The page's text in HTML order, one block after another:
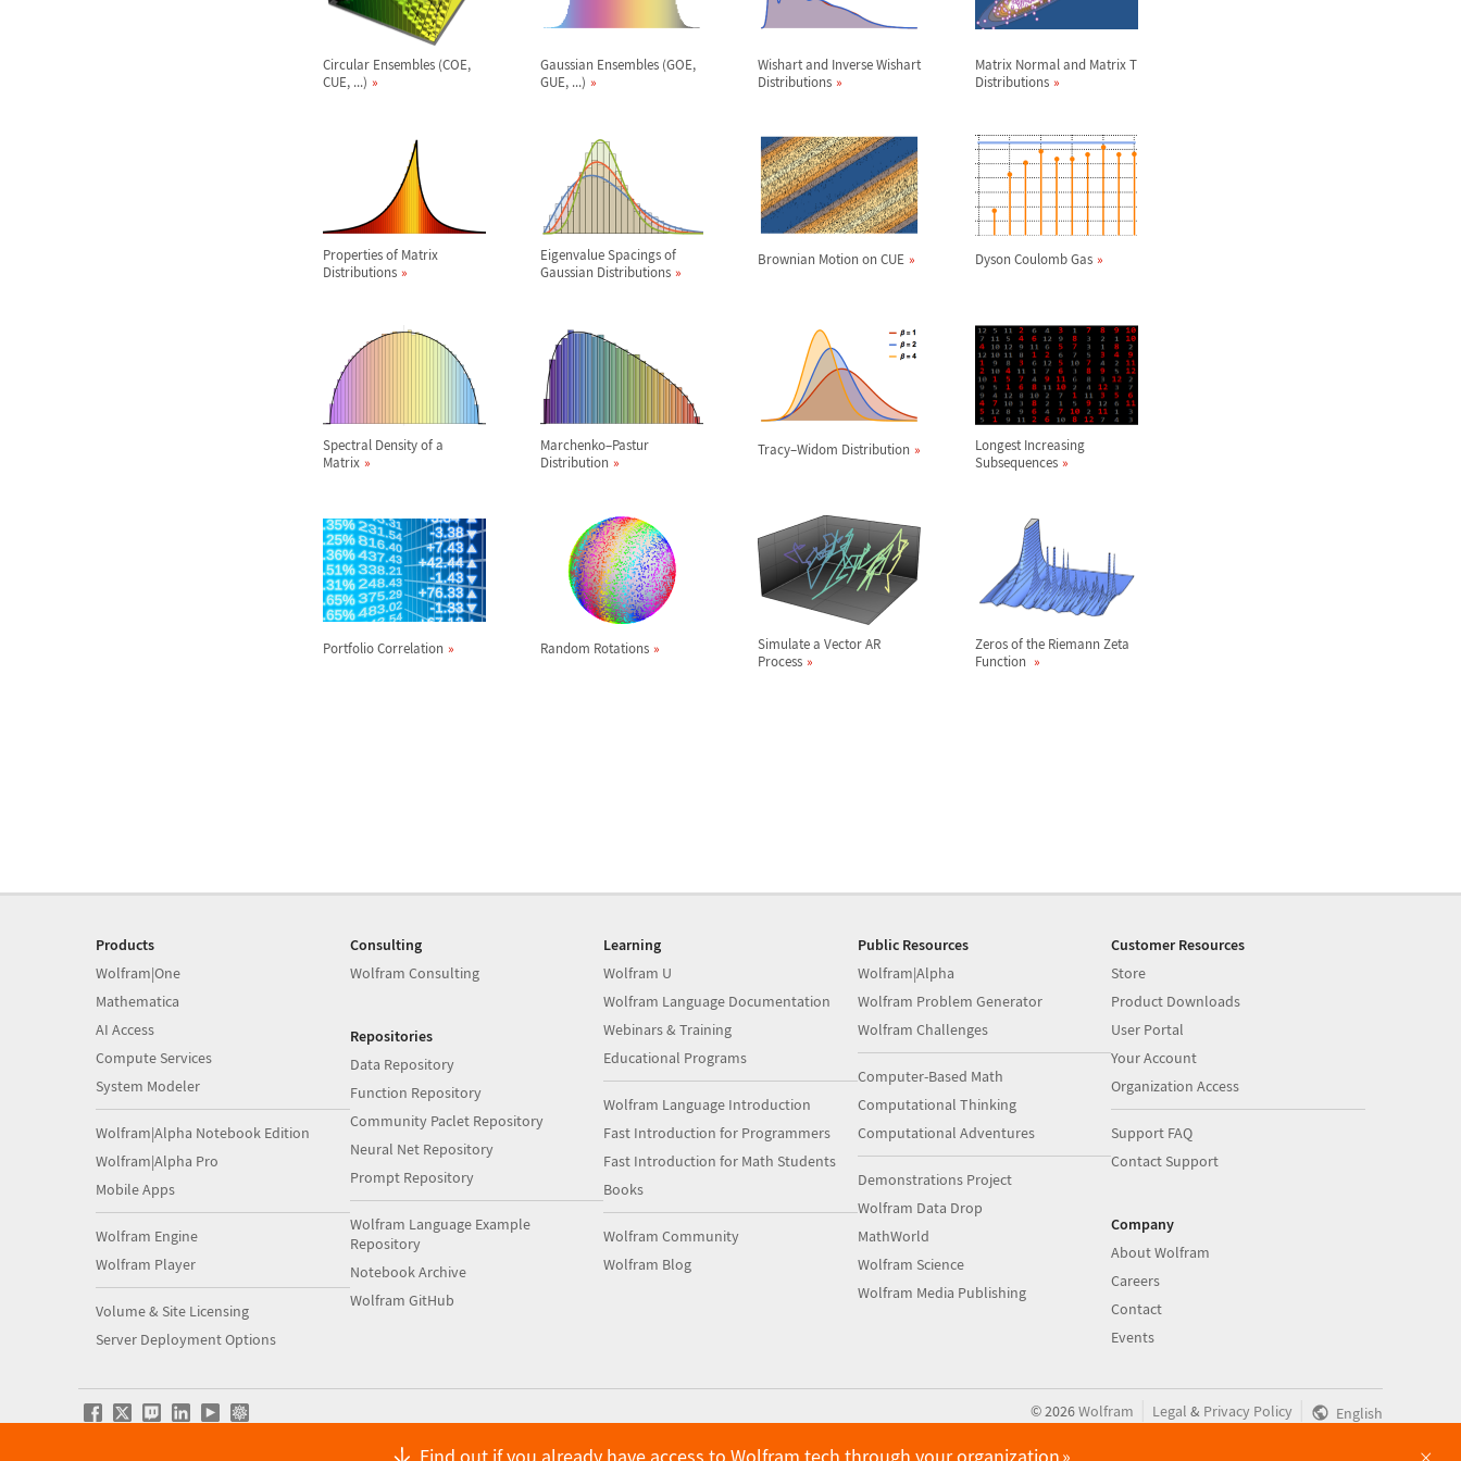
Circular Ensembles (COE,
CUE, ...)
Gaussian Ensembles (GOE,
GUE, ...)
Wishart and Inverse Wishart
Distributions
Matrix Normal and Matrix T
Distributions
Properties of Matrix
Distributions
Eigenvalue Spacings of
Gaussian Distributions
Brownian Motion on CUE Dyson Coulomb Gas
Spectral Density of a
Matrix
Marchenko–Pastur
Distribution
Tracy–Widom Distribution
Longest Increasing
Subsequences
Portfolio Correlation Random Rotations
Simulate a Vector AR
Process
Zeros of the Riemann Zeta
Function
Products
Wolfram|One
Mathematica
AI Access
Compute Services
System Modeler
Wolfram|Alpha Notebook Edition
Wolfram|Alpha Pro
Mobile Apps
Wolfram Engine
Wolfram Player
Volume & Site Licensing
Server Deployment Options
Consulting
Wolfram Consulting
Repositories
Data Repository
Function Repository
Community Paclet Repository
Neural Net Repository
Prompt Repository
Wolfram Language Example
Repository
Notebook Archive
Wolfram GitHub
Learning
Wolfram U
Wolfram Language Documentation
Webinars & Training
Educational Programs
Wolfram Language Introduction
Fast Introduction for Programmers
Fast Introduction for Math Students
Books
Wolfram Community
Wolfram Blog
Public Resources
Wolfram|Alpha
Wolfram Problem Generator
Wolfram Challenges
Computer-Based Math
Computational Thinking
Computational Adventures
Demonstrations Project
Wolfram Data Drop
MathWorld
Wolfram Science
Wolfram Media Publishing
Customer Resources
Store
Product Downloads
User Portal
Your Account
Organization Access
Support FAQ
Contact Support
Company
About Wolfram
Careers
Contact
Events
©2026Wolfram Legal & Privacy Policy English
Find out if you already have access to Wolfram tech through your organization